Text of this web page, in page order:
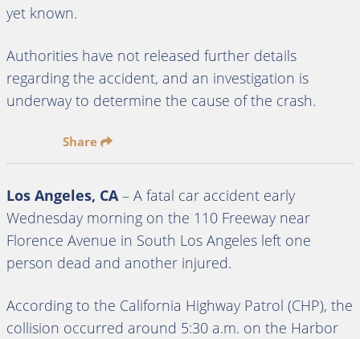
yet known.
Authorities have not released further details
regarding the accident, and an investigation is
underway to determine the cause of the crash.
Share
Los Angeles, CA– A fatal car accident early
Wednesday morning on the 110 Freeway near
Florence Avenue in South Los Angeles left one
person dead and another injured.
According to the California Highway Patrol (CHP), the
collision occurred around 5:30 a.m. on the Harbor